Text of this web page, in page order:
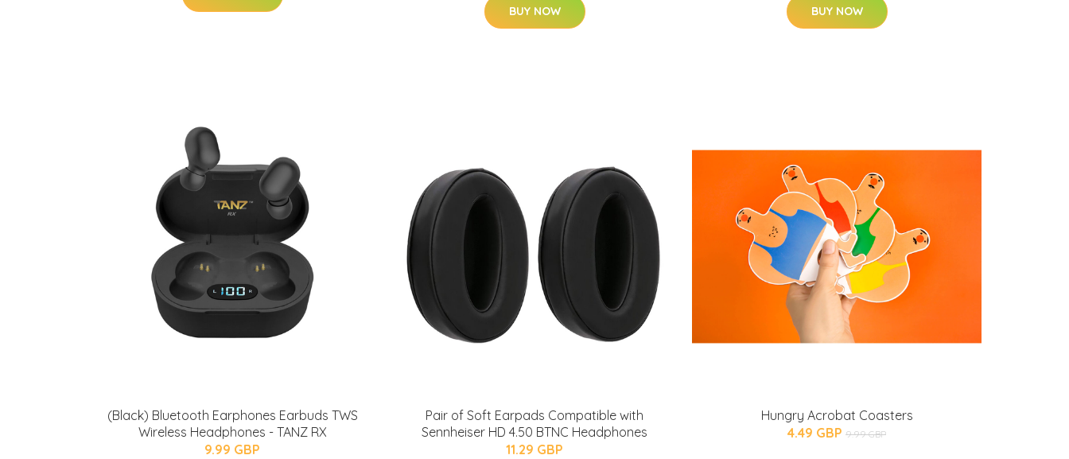
BUY NOW BUY NOW
(Black) Bluetooth Earphones Earbuds TWS
Wireless Headphones - TANZ RX
9.99 GBP
Pair of Soft Earpads Compatible with
Sennheiser HD 4.50 BTNC Headphones
11.29 GBP
Hungry Acrobat Coasters
4.49 GBP 9.99 GBP